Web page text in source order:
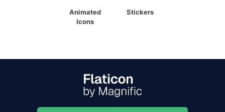
Animated
Icons
Stickers